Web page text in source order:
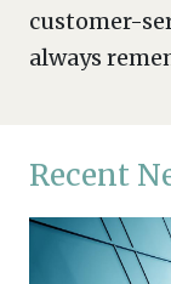
customer-
always
Recent